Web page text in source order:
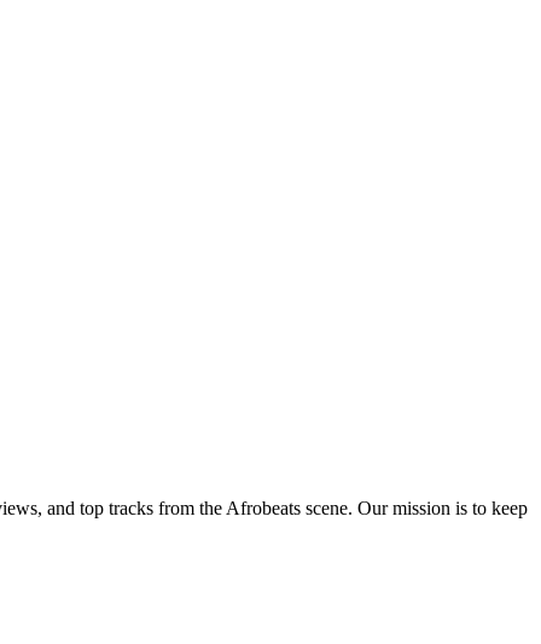
and top tracks from the Afrobeats scene. Our mission is to keep